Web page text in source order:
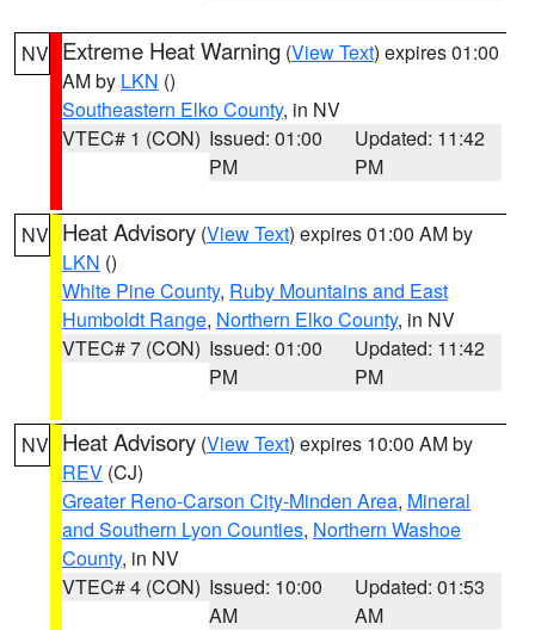
NV Extreme Heat Warning (View Text) expires 01:00
AM by LKN ()
Southeastern Elko County, in NV
VTEC# 1 (CON) Issued: 01:00
PM
Updated: 11:42
PM
NV Heat Advisory (View Text) expires 01:00 AM by
LKN ()
White Pine County, Ruby Mountains and East
Humboldt Range, Northern Elko County, in NV
VTEC# 7 (CON) Issued: 01:00
PM
Updated: 11:42
PM
NV Heat Advisory (View Text) expires 10:00 AM by
REV (CJ)
Greater Reno-Carson City-Minden Area, Mineral
and Southern Lyon Counties, Northern Washoe
County, in NV
VTEC# 4 (CON) Issued: 10:00
AM
Updated: 01:53
AM